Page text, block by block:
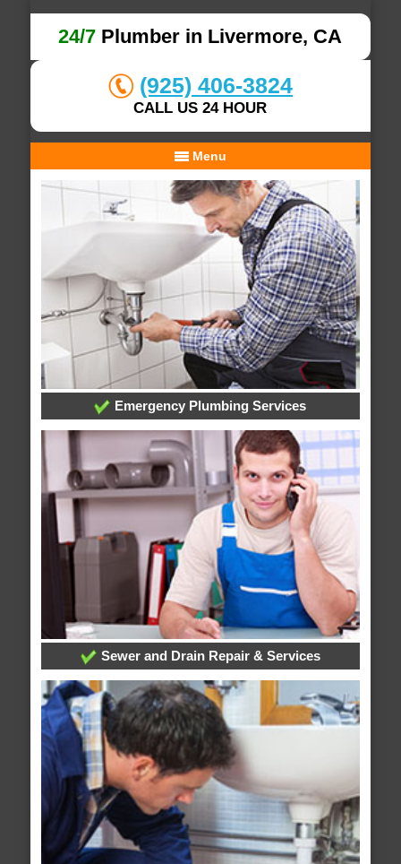
24/7 Plumber in Livermore, CA
(925) 406-3824
CALL US 24 HOUR
Menu
Emergency Plumbing Services
Sewer and Drain Repair & Services